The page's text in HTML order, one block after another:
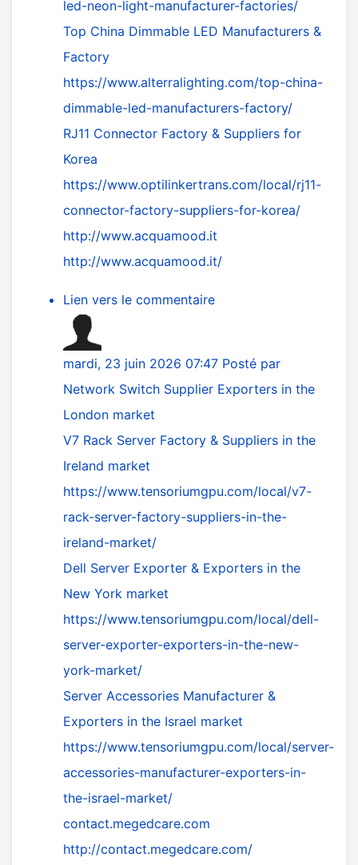
led-neon-light-manufacturer-factories/
Top China Dimmable LED Manufacturers &
Factory
https://www.alterralighting.com/top-china-
dimmable-led-manufacturers-factory/
RJ11 Connector Factory & Suppliers for
Korea
https://www.optilinkertrans.com/local/rj11-
connector-factory-suppliers-for-korea/
http://www.acquamood.it
http://www.acquamood.it/
Lien vers le commentaire
mardi, 23 juin 2026 07:47 Posté par
Network Switch Supplier Exporters in the
London market
V7 Rack Server Factory & Suppliers in the
Ireland market
https://www.tensoriumgpu.com/local/v7-
rack-server-factory-suppliers-in-the-
ireland-market/
Dell Server Exporter & Exporters in the
New York market
https://www.tensoriumgpu.com/local/dell-
server-exporter-exporters-in-the-new-
york-market/
Server Accessories Manufacturer &
Exporters in the Israel market
https://www.tensoriumgpu.com/local/server-
accessories-manufacturer-exporters-in-
the-israel-market/
contact.megedcare.com
http://contact.megedcare.com/